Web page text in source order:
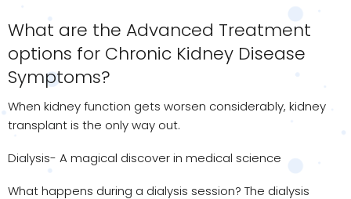
What are the Advanced Treatment
options for Chronic Kidney Disease
Symptoms?
When kidney function gets worsen considerably, kidney
transplant is the only way out.
Dialysis- A magical discover in medical science
What happens during a dialysis session? The dialysis